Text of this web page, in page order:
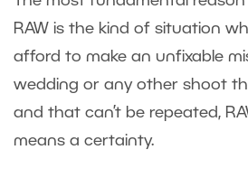
RAW is the kind of situation
afford to make an unfixable
wedding or any other shoot
and that can’t be repeated,
means a certainty.